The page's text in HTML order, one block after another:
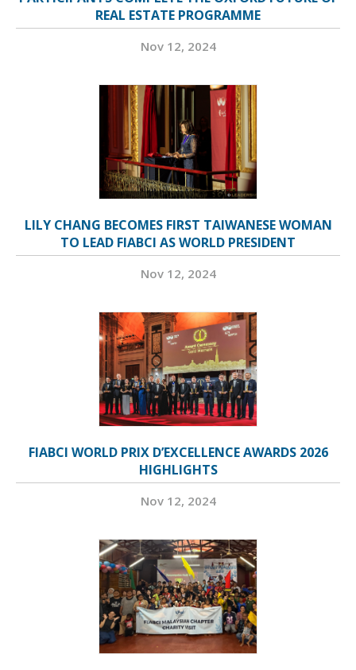
REAL ESTATE PROGRAMME
Nov 12, 2024
LILY CHANG BECOMES FIRST TAIWANESE WOMAN
TO LEAD FIABCI AS WORLD PRESIDENT
Nov 12, 2024
FIABCI WORLD PRIX D’EXCELLENCE AWARDS 2026
HIGHLIGHTS
Nov 12, 2024